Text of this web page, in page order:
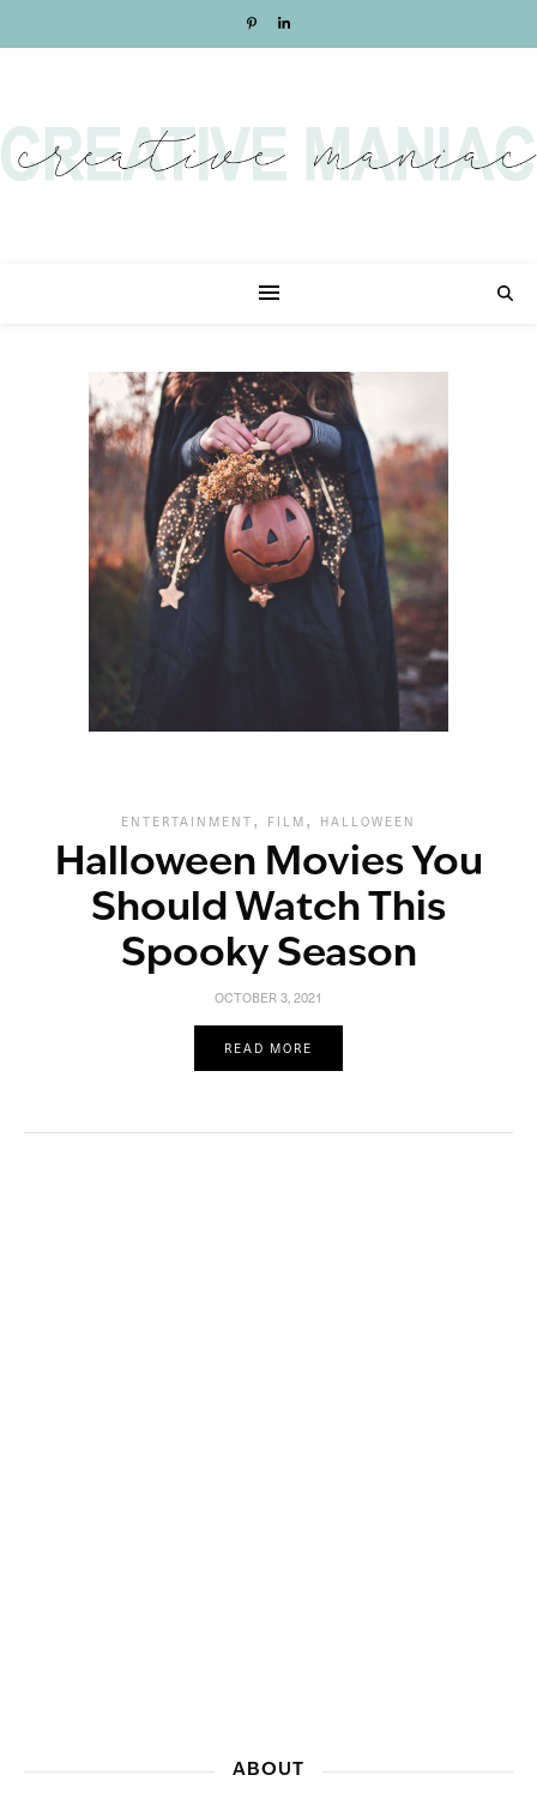
ENTERTAINMENT , FILM , HALLOWEEN
Halloween Movies You
Should Watch This
Spooky Season
OCTOBER 3, 2021
READ MORE
ABOUT